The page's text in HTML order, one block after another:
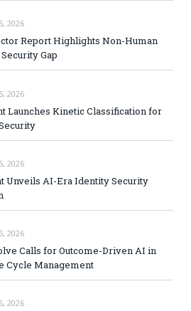
2026
Report Highlights Non-Human
Gap
2026
Launches Kinetic Classification for
2026
Unveils AI-Era Identity Security
2026
Calls for Outcome-Driven AI in
Cycle Management
2026